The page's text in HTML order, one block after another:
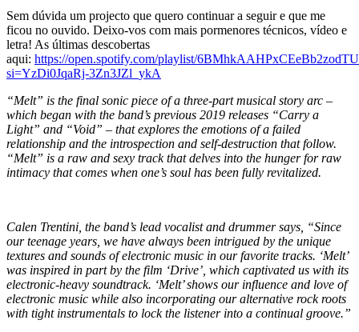
Sem dúvida um projecto que quero continuar a seguir e que me
ficou no ouvido. Deixo-vos com mais pormenores técnicos, vídeo e
letra! As últimas descobertas
aqui: https://open.spotify.com/playlist/
si=YzDi0JqaRj-3Zn3JZl_ykA
“Melt” is the final sonic piece of a three-part musical story arc –
which began with the band’s previous 2019 releases “Carry a
Light” and “Void” – that explores the emotions of a failed
relationship and the introspection and self-destruction that follow.
“Melt” is a raw and sexy track that delves into the hunger for raw
intimacy that comes when one’s soul has been fully revitalized.
Calen Trentini, the band’s lead vocalist and drummer says, “Since
our teenage years, we have always been intrigued by the unique
textures and sounds of electronic music in our favorite tracks. ‘Melt’
was inspired in part by the film ‘Drive’, which captivated us with its
electronic-heavy soundtrack. ‘Melt’ shows our influence and love of
electronic music while also incorporating our alternative rock roots
with tight instrumentals to lock the listener into a continual groove.”